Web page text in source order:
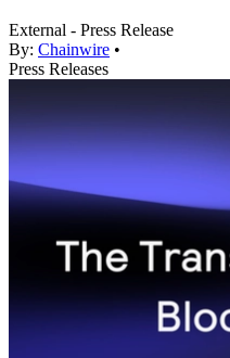
External - Press Release
By: Chainwire •
Press Releases